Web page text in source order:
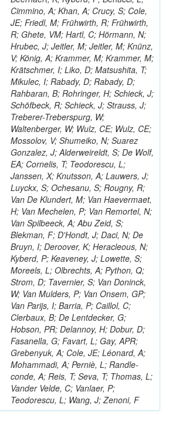
Cimmino, A; Khan, A; Crucy, S; Cole,
JE; Friedl, M; Frühwirth, R; Frühwirth,
R; Ghete, VM; Hartl, C; Hörmann, N;
Hrubec, J; Jeitler, M; Jeitler, M; Knünz,
V; König, A; Krammer, M; Krammer, M;
Krätschmer, I; Liko, D; Matsushita, T;
Mikulec, I; Rabady, D; Rabady, D;
Rahbaran, B; Rohringer, H; Schieck, J;
Schöfbeck, R; Schieck, J; Strauss, J;
Treberer-Treberspurg, W;
Waltenberger, W; Wulz, CE; Wulz, CE;
Mossolov, V; Shumeiko, N; Suarez
Gonzalez, J; Alderweireldt, S; De Wolf,
EA; Cornelis, T; Teodorescu, L;
Janssen, X; Knutsson, A; Lauwers, J;
Luyckx, S; Ochesanu, S; Rougny, R;
Van De Klundert, M; Van Haevermaet,
H; Van Mechelen, P; Van Remortel, N;
Van Spilbeeck, A; Abu Zeid, S;
Blekman, F; D'Hondt, J; Daci, N; De
Bruyn, I; Deroover, K; Heracleous, N;
Kyberd, P; Keaveney, J; Lowette, S;
Moreels, L; Olbrechts, A; Python, Q;
Strom, D; Tavernier, S; Van Doninck,
W; Van Mulders, P; Van Onsem, GP;
Van Parijs, I; Barria, P; Caillol, C;
Clerbaux, B; De Lentdecker, G;
Hobson, PR; Delannoy, H; Dobur, D;
Fasanella, G; Favart, L; Gay, APR;
Grebenyuk, A; Cole, JE; Léonard, A;
Mohammadi, A; Perniè, L; Randle-
conde, A; Reis, T; Seva, T; Thomas, L;
Vander Velde, C; Vanlaer, P;
Teodorescu, L; Wang, J; Zenoni, F